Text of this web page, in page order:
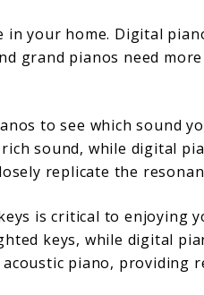
in your home. Digital
grand pianos need
to see which sound
sound, while digital
replicate the
is critical to enjoying
keys, while digital
piano, providing